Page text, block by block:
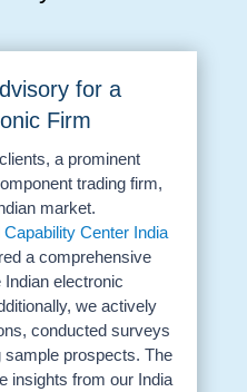
for a
Firm
a prominent
trading firm,
market.
Capability Center India
a comprehensive
electronic
we actively
conducted surveys
sample prospects. The
insights from our India